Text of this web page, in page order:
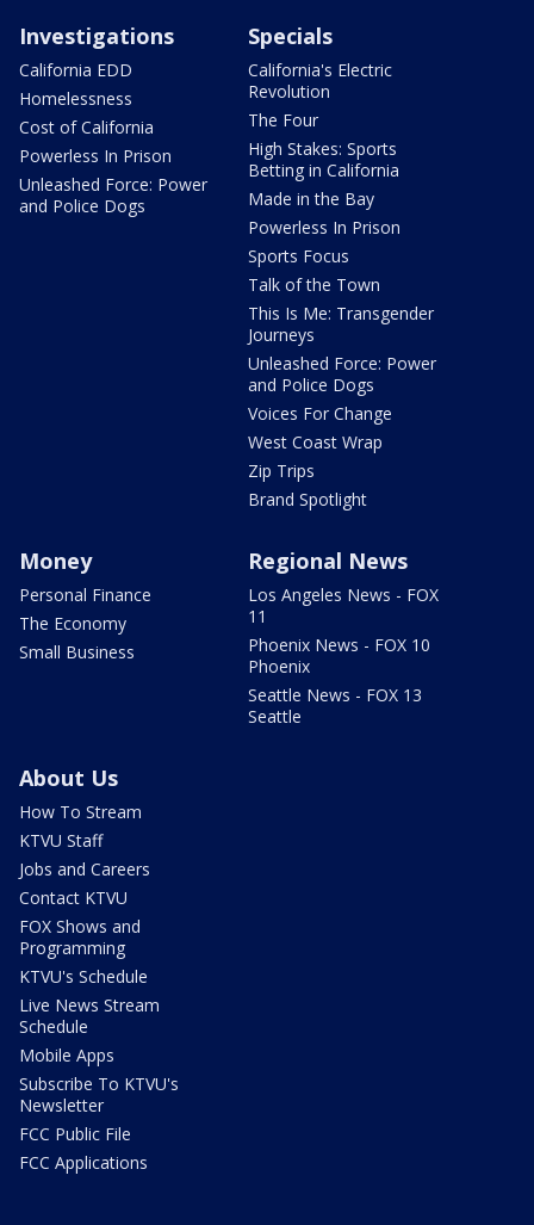
Investigations
California EDD
Homelessness
Cost of California
Powerless In Prison
Unleashed Force: Power
and Police Dogs
Specials
California's Electric
Revolution
The Four
High Stakes: Sports
Betting in California
Made in the Bay
Powerless In Prison
Sports Focus
Talk of the Town
This Is Me: Transgender
Journeys
Unleashed Force: Power
and Police Dogs
Voices For Change
West Coast Wrap
Zip Trips
Brand Spotlight
Money
Personal Finance
The Economy
Small Business
Regional News
Los Angeles News - FOX
11
Phoenix News - FOX 10
Phoenix
Seattle News - FOX 13
Seattle
About Us
How To Stream
KTVU Staff
Jobs and Careers
Contact KTVU
FOX Shows and
Programming
KTVU's Schedule
Live News Stream
Schedule
Mobile Apps
Subscribe To KTVU's
Newsletter
FCC Public File
FCC Applications